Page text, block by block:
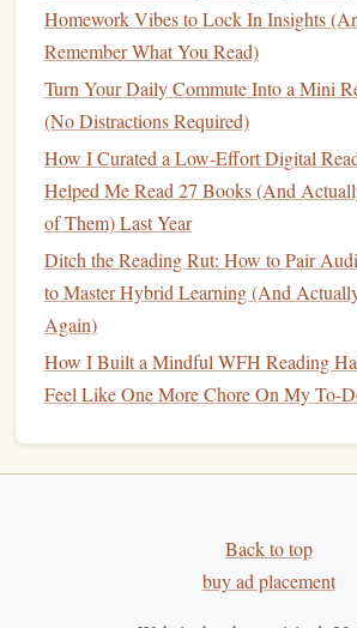
13:30-
-15:00
Savasana(Corpse Pose)
Keep a soft chant or a single
repeat duringSavasanatobridgethe
Bridging Breath,
Thought
Post‑yogabreath pause-- After
slowly, place onehandon theheart,
deep inhales. Thissignalsthe
-- Light the
. The flame becomes a visual
physical to mental
Homework Vibes to Lock In Insights
Remember What You Read)
Turn Your Daily Commute Into a Mini
(No Distractions Required)
How I Curated a Low-Effort Digital
Helped Me Read 27 Books (And
of Them) Last Year
Ditch the Reading Rut: How to Pair
to Master Hybrid Learning (And
Again)
How I Built a Mindful WFH Reading
Feel Like One More Chore On My To-
Back to top
buy ad placement